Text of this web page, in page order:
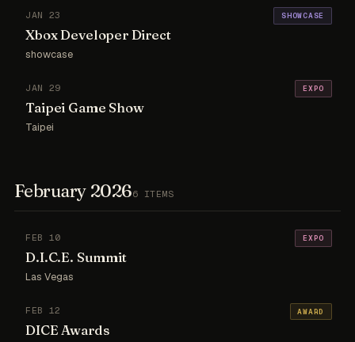
JAN 23
Xbox Developer Direct
showcase
SHOWCASE
JAN 29
Taipei Game Show
Taipei
EXPO
February 20266 ITEMS
FEB 10
D.I.C.E. Summit
Las Vegas
EXPO
FEB 12
DICE Awards
AWARD